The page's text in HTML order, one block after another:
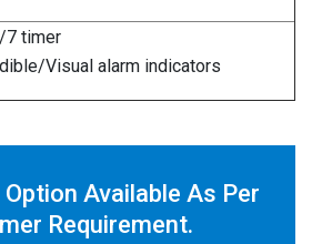
7 timer
Visual alarm indicators
Available As Per
Requirement.